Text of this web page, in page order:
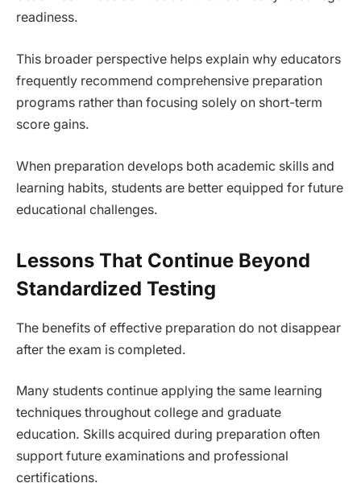
readiness.
This broader perspective helps explain why educators
frequently recommend comprehensive preparation
programs rather than focusing solely on short-term
score gains.
When preparation develops both academic skills and
learning habits, students are better equipped for future
educational challenges.
Lessons That Continue Beyond
Standardized Testing
The benefits of effective preparation do not disappear
after the exam is completed.
Many students continue applying the same learning
techniques throughout college and graduate
education. Skills acquired during preparation often
support future examinations and professional
certifications.